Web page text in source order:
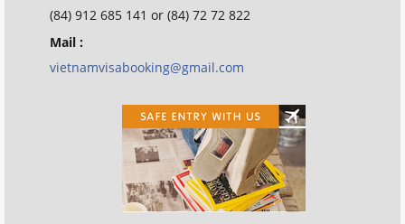
(84) 912 685 141 or (84) 72 72 822
Mail :
vietnamvisabooking@gmail.com